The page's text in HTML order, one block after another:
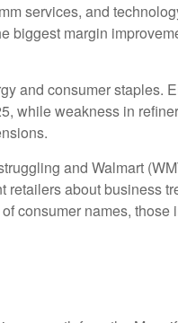
services, and
margin
and consumer staples.
while weakness in
and Walmart
about business
consumer names,